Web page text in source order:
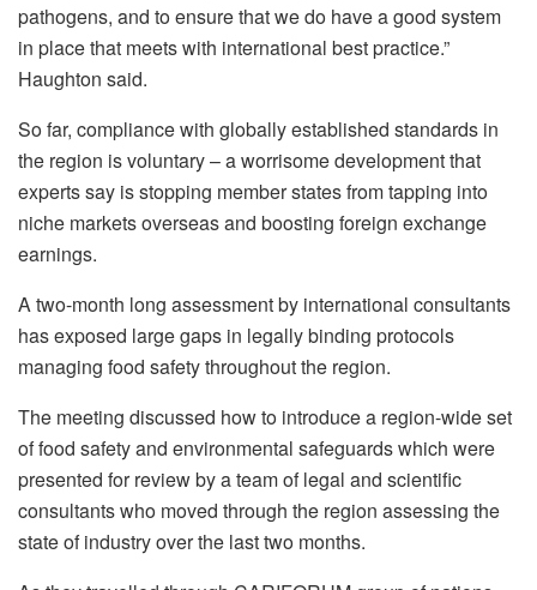
pathogens, and to ensure that we do have a good system
in place that meets with international best practice.”
Haughton said.
So far, compliance with globally established standards in
the region is voluntary – a worrisome development that
experts say is stopping member states from tapping into
niche markets overseas and boosting foreign exchange
earnings.
A two-month long assessment by international consultants
has exposed large gaps in legally binding protocols
managing food safety throughout the region.
The meeting discussed how to introduce a region-wide set
of food safety and environmental safeguards which were
presented for review by a team of legal and scientific
consultants who moved through the region assessing the
state of industry over the last two months.